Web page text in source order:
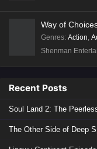
Way of
Genres: Action
Shenman
Recent Posts
Soul Land 2: The
The Other Side of Deep